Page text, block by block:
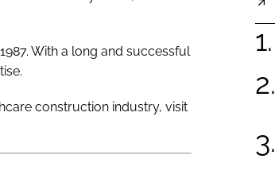
With a long and successful
construction industry, visit